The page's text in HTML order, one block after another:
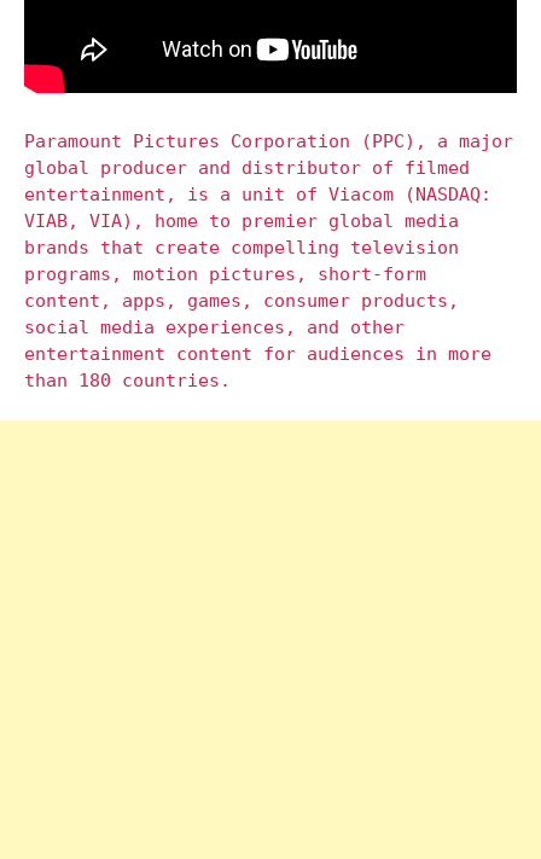
Paramount Pictures Corporation (PPC), a major
global producer and distributor of filmed
entertainment, is a unit of Viacom (NASDAQ:
VIAB, VIA), home to premier global media
brands that create compelling television
programs, motion pictures, short-form
content, apps, games, consumer products,
social media experiences, and other
entertainment content for audiences in more
than 180 countries.